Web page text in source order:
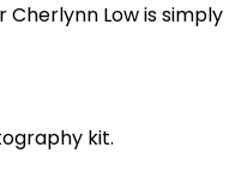
Low is